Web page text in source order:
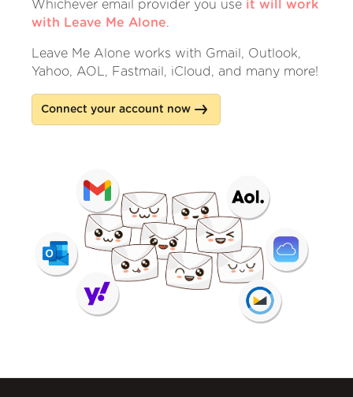
Whichever email provider you use it will work
with Leave Me Alone.
Leave Me Alone works with Gmail, Outlook,
Yahoo, AOL, Fastmail, iCloud, and many more!
Connect your account now